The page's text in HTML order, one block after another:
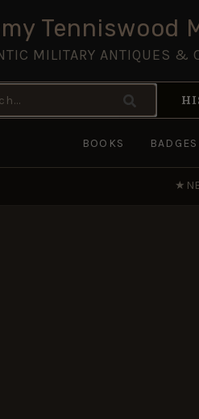
Tenniswood
MILITARY ANTIQUES &
BOOKS BADGES
★